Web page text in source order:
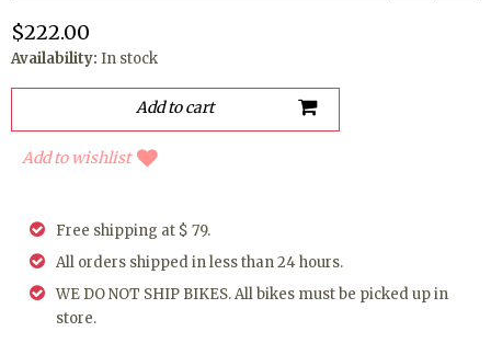
$222.00
Availability: In stock
Add to wishlist
Free shipping at $ 79.
All orders shipped in less than 24 hours.
WE DO NOT SHIP BIKES. All bikes must be picked up in
store.